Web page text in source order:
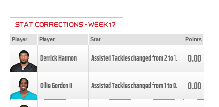
STAT CORRECTIONS - WEEK 17
Player Player Stat Points
Derrick Harmon Assisted Tackles changed from2to1. 0.00
Ollie Gordon II Assisted Tackles changed from1to0. 0.00